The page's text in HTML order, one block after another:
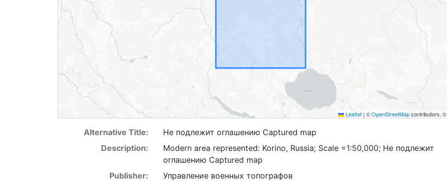
Leaflet | ©OpenStreetMapcontributors, ©
Alternative Title:
Не подлежит оглашению Captured map
Description:
Modern area represented: Korino, Russia; Scale =1:50,000; Не подлежит
оглашению Captured map
Publisher:
Управление военных топографов